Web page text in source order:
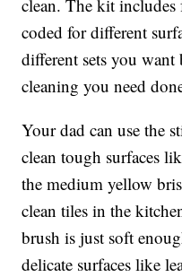
clean. The kit includes
coded for different
different sets you
cleaning you need
Your dad can use the
clean tough surfaces
the medium yellow
clean tiles in the
brush is just soft
delicate surfaces like